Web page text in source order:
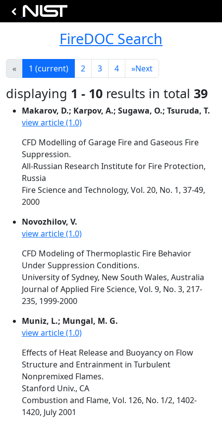
FireDOC Search
« 1 (current) 2 3 4 »Next
displaying 1 - 10 results in total 39
Makarov, D.; Karpov, A.; Sugawa, O.; Tsuruda, T.
view article (1.0)
CFD Modelling of Garage Fire and Gaseous Fire
Suppression.
All-Russian Research Institute for Fire Protection,
Russia
Fire Science and Technology, Vol. 20, No. 1, 37-49,
2000
Novozhilov, V.
view article (1.0)
CFD Modeling of Thermoplastic Fire Behavior
Under Suppression Conditions.
University of Sydney, New South Wales, Australia
Journal of Applied Fire Science, Vol. 9, No. 3, 217-
235, 1999-2000
Muniz, L.; Mungal, M. G.
view article (1.0)
Effects of Heat Release and Buoyancy on Flow
Structure and Entrainment in Turbulent
Nonpremixed Flames.
Stanford Univ., CA
Combustion and Flame, Vol. 126, No. 1/2, 1402-
1420, July 2001